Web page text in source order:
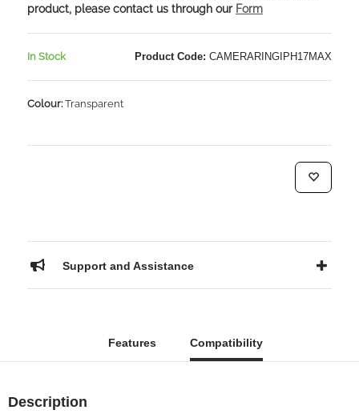
product, please contact us through our Form
In Stock Product Code: CAMERARINGIPH17MAX
Colour:Transparent
Support and Assistance
Features Compatibility
Description